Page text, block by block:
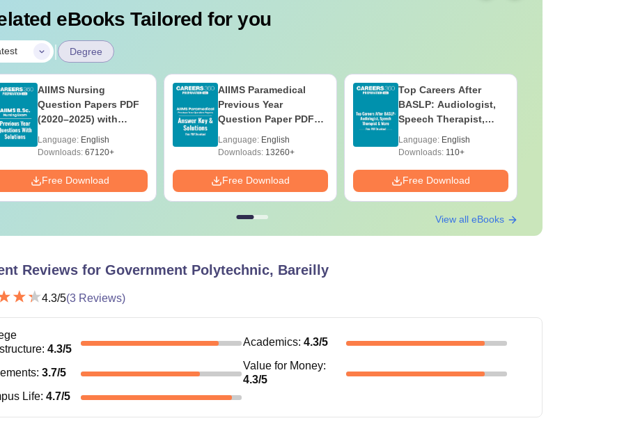
eBooks Tailored for you
| Degree
AIIMS Nursing
Question Papers PDF
(2020–2025) with
Download
Language: English
Downloads:67120+
Free Download
AIIMS Paramedical
Previous Year
Question Paper PDF
Download
Language: English
Downloads:13260+
Free Download
Top Careers After
BASLP: Audiologist,
Speech Therapist,
Language: English
Downloads:110+
Free Download
View all eBooks
Reviews for Government Polytechnic, Bareilly
4.3/5(3Reviews)
: 4.3/5
Academics:4.3/5
: 3.7/5
Value for Money:
4.3/5
Life: 4.7/5